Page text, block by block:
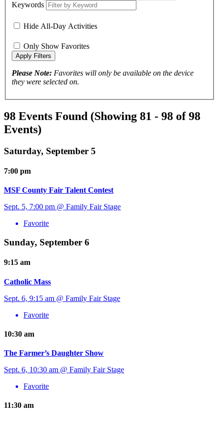
Keywords
Hide All-Day Activities
Only Show Favorites
Please Note: Favorites will only be available on the device
they were selected on.
98 Events Found (Showing 81 - 98 of 98
Events)
Saturday, September 5
7:00 pm
MSF County Fair Talent Contest
Sept. 5, 7:00 pm @ Family Fair Stage
Favorite
Sunday, September 6
9:15 am
Catholic Mass
Sept. 6, 9:15 am @ Family Fair Stage
Favorite
10:30 am
The Farmer’s Daughter Show
Sept. 6, 10:30 am @ Family Fair Stage
Favorite
11:30 am